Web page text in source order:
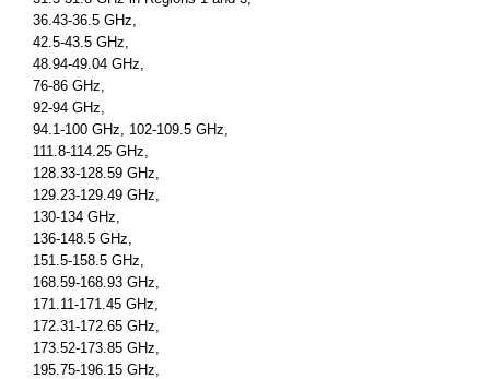
36.43-36.5 GHz,
42.5-43.5 GHz,
48.94-49.04 GHz,
76-86 GHz,
92-94 GHz,
94.1-100 GHz, 102-109.5 GHz,
111.8-114.25 GHz,
128.33-128.59 GHz,
129.23-129.49 GHz,
130-134 GHz,
136-148.5 GHz,
151.5-158.5 GHz,
168.59-168.93 GHz,
171.11-171.45 GHz,
172.31-172.65 GHz,
173.52-173.85 GHz,
195.75-196.15 GHz,